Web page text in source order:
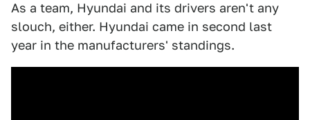
As a team, Hyundai and its drivers aren't any
slouch, either. Hyundai came in second last
year in the manufacturers' standings.